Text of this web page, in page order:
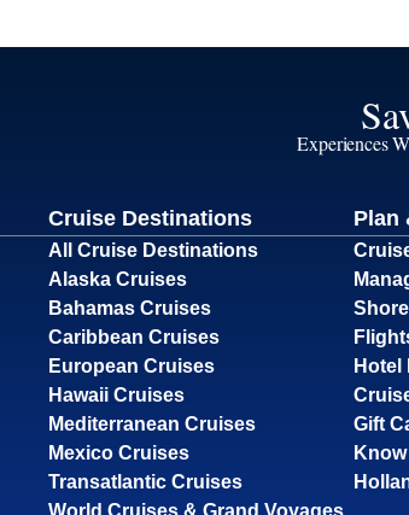
Experiences
Cruise Destinations
All Cruise Destinations
Alaska Cruises
Bahamas Cruises
Caribbean Cruises
European Cruises
Hawaii Cruises
Mediterranean Cruises
Mexico Cruises
Transatlantic Cruises
World Cruises & Grand Voyages
Plan
Hotel
Gift